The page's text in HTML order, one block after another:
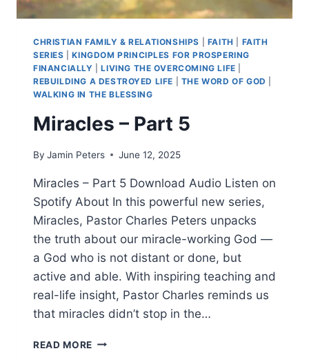
CHRISTIAN FAMILY & RELATIONSHIPS FAITH
FAITH
SERIES |KINGDOM PRINCIPLES FOR PROSPERING
FINANCIALLY |LIVING THE OVERCOMING LIFE
REBUILDING A DESTROYED LIFE
THE WORD OF GOD
WALKING IN THE BLESSING
Miracles – Part 5
By Jamin Peters June 12, 2025
Miracles – Part 5 Download Audio Listen on
Spotify About In this powerful new series,
Miracles, Pastor Charles Peters unpacks
the truth about our miracle-working God —
a God who is not distant or done, but
active and able. With inspiring teaching and
real-life insight, Pastor Charles reminds us
that miracles didn’t stop in the…
READ MORE